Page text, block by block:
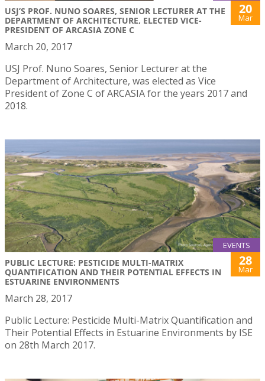
USJ’S PROF. NUNO SOARES, SENIOR LECTURER AT THE
DEPARTMENT OF ARCHITECTURE, ELECTED VICE-
PRESIDENT OF ARCASIA ZONE C
20
Mar
March 20, 2017
USJ Prof. Nuno Soares, Senior Lecturer at the
Department of Architecture, was elected as Vice
President of Zone C of ARCASIA for the years 2017 and
2018.
EVENTS
PUBLIC LECTURE: PESTICIDE MULTI-MATRIX
QUANTIFICATION AND THEIR POTENTIAL EFFECTS IN
ESTUARINE ENVIRONMENTS
28
Mar
March 28, 2017
Public Lecture: Pesticide Multi-Matrix Quantification and
Their Potential Effects in Estuarine Environments by ISE
on 28th March 2017.